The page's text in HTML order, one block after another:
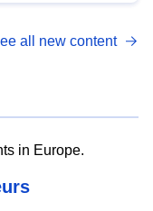
all new content
in Europe.